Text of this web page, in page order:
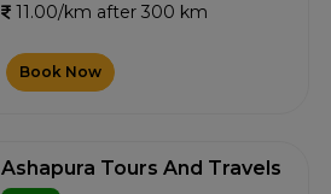
11.00/km after 300 km
Book Now
Ashapura Tours And Travels